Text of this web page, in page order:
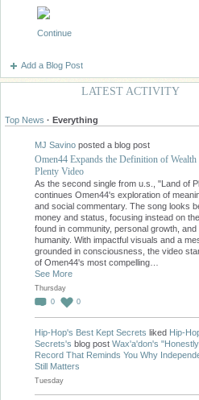
Continue
Add a Blog Post
LATEST ACTIVITY
Top News · Everything
MJ Savino posted a blog post
Omen44 Expands the Definition of
Plenty Video
As the second single from u.s., "Land of
continues Omen44's exploration of
and social commentary. The song looks
money and status, focusing instead on
found in community, personal growth,
humanity. With impactful visuals and a
grounded in consciousness, the video
of Omen44's most compelling…
See More
Thursday
0
0
Hip-Hop's Best Kept Secrets liked Hip-
Secrets's blog post Wax'a'don's
Record That Reminds You Why
Still Matters
Tuesday